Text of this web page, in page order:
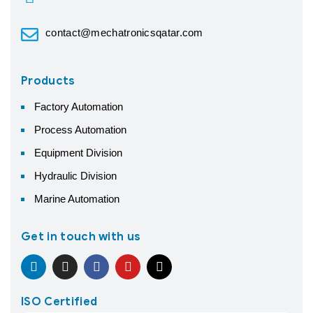
contact@mechatronicsqatar.com
Products
Factory Automation
Process Automation
Equipment Division
Hydraulic Division
Marine Automation
Get in touch with us
ISO Certified